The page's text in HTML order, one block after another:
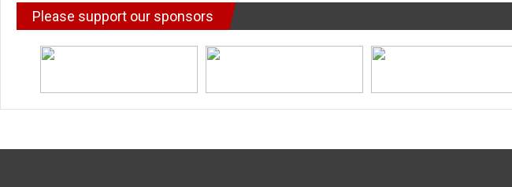
Please support our sponsors